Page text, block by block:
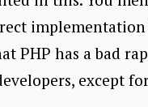
PHP has a bad
except